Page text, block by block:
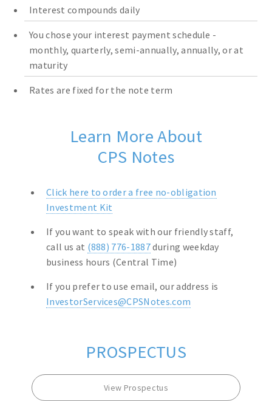
Interest compounds daily
You chose your interest payment schedule -
monthly, quarterly, semi-annually, annually, or at
maturity
Rates are fixed for the note term
Learn More About
CPS Notes
Click here to order a free no-obligation
Investment Kit
If you want to speak with our friendly staff,
call us at (888) 776-1887during weekday
business hours (Central Time)
If you prefer to use email, our address is
InvestorServices@CPSNotes.com
PROSPECTUS
View Prospectus